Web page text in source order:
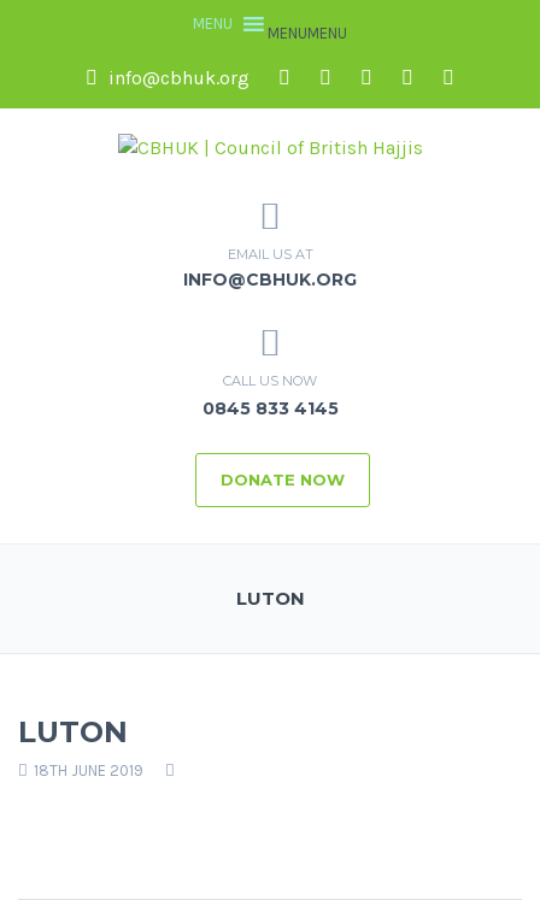
MENUMENU
info@cbhuk.org
EMAIL US AT
INFO@CBHUK.ORG
CALL US NOW
0845 833 4145
DONATE NOW
LUTON
LUTON
18TH JUNE 2019